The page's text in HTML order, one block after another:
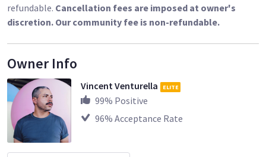
refundable. Cancellation fees are imposed at owner's
discretion. Our community fee is non-refundable.
Owner Info
Vincent Venturella ELITE
99% Positive
96% Acceptance Rate